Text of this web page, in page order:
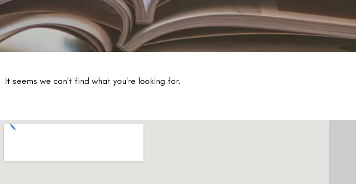
It seems we can't find what you're looking for.